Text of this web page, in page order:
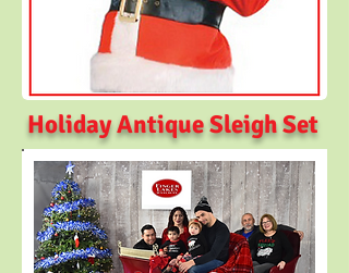
Holiday Antique Sleigh Set